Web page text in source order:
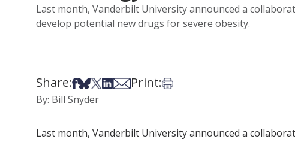
Last month, Vanderbilt University announced a
develop potential new drugs for severe obesity.
Share:Share on Facebook
Share on Bsky
Share on X
Share on LinkedIn
Share via Email
Print:Print this article
By: Bill Snyder
Last month, Vanderbilt University announced a